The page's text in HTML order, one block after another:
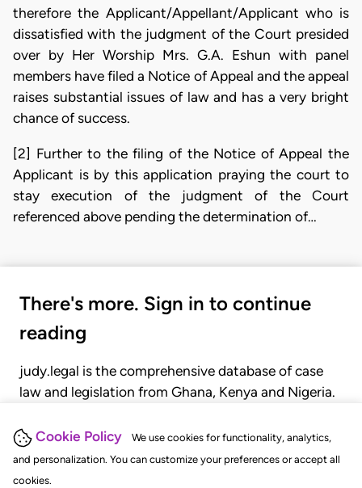
Cookie Policy
We use cookies for functionality, analytics,
and personalization. You can customize your preferences or accept all
cookies.
therefore the Applicant/Appellant/Applicant who is
dissatisfied with the judgment of the Court presided
over by Her Worship Mrs. G.A. Eshun with panel
members have filed a Notice of Appeal and the appeal
raises substantial issues of law and has a very bright
chance of success.
[2] Further to the filing of the Notice of Appeal the
Applicant is by this application praying the court to
stay execution of the judgment of the Court
referenced above pending the determination of…
There's more. Sign in to continue
reading
judy.legal is the comprehensive database of case
law and legislation from Ghana, Kenya and Nigeria.
judgments, statutes, and rules of court.